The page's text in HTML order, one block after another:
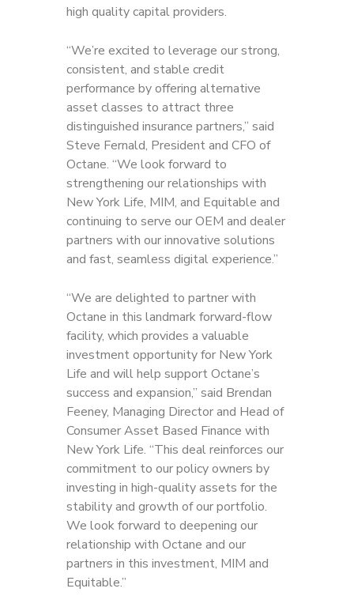
high quality capital providers.
“We’re excited to leverage our strong,
consistent, and stable credit
performance by offering alternative
asset classes to attract three
distinguished insurance partners,” said
Steve Fernald, President and CFO of
Octane. “We look forward to
strengthening our relationships with
New York Life, MIM, and Equitable and
continuing to serve our OEM and dealer
partners with our innovative solutions
and fast, seamless digital experience.”
“We are delighted to partner with
Octane in this landmark forward-flow
facility, which provides a valuable
investment opportunity for New York
Life and will help support Octane’s
success and expansion,” said Brendan
Feeney, Managing Director and Head of
Consumer Asset Based Finance with
New York Life. “This deal reinforces our
commitment to our policy owners by
investing in high-quality assets for the
stability and growth of our portfolio.
We look forward to deepening our
relationship with Octane and our
partners in this investment, MIM and
Equitable.”